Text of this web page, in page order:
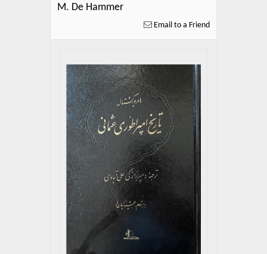
Related LinksM. De Hammer
Email to a Friend